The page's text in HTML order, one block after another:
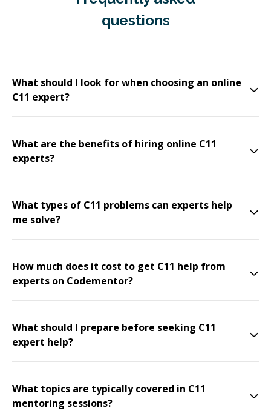
questions
What should I look for when choosing an online
C11 expert?
What are the benefits of hiring online C11
experts?
What types of C11 problems can experts help
me solve?
How much does it cost to get C11 help from
experts on Codementor?
What should I prepare before seeking C11
expert help?
What topics are typically covered in C11
mentoring sessions?